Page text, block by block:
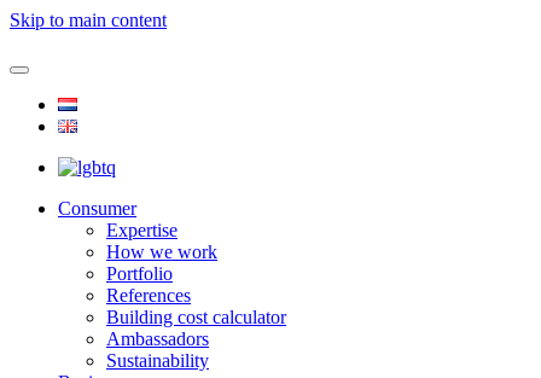
Skip to main content
Consumer
Expertise
How we work
Portfolio
References
Building cost calculator
Ambassadors
Sustainability